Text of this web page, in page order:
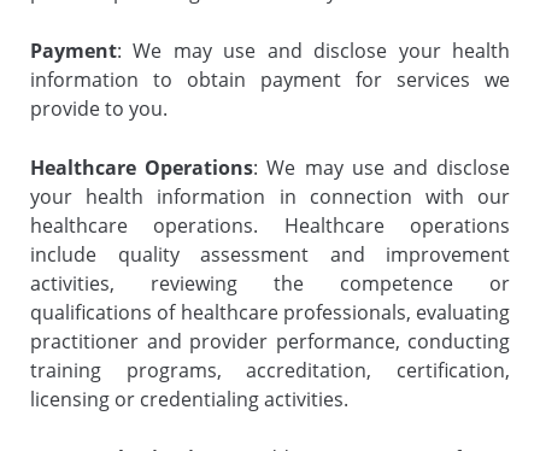
Payment: We may use and disclose your health
information to obtain payment for services we
provide to you.
Healthcare Operations: We may use and disclose
your health information in connection with our
healthcare operations. Healthcare operations
include quality assessment and improvement
activities, reviewing the competence or
qualifications of healthcare professionals, evaluating
practitioner and provider performance, conducting
training programs, accreditation, certification,
licensing or credentialing activities.